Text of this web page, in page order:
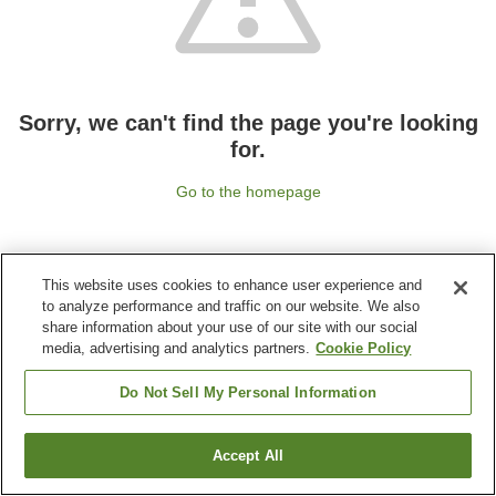
Sorry, we can't find the page you're looking
for.
Go to the homepage
This website uses cookies to enhance user experience and
to analyze performance and traffic on our website. We also
share information about your use of our site with our social
media, advertising and analytics partners. Cookie Policy
Do Not Sell My Personal Information
Accept All